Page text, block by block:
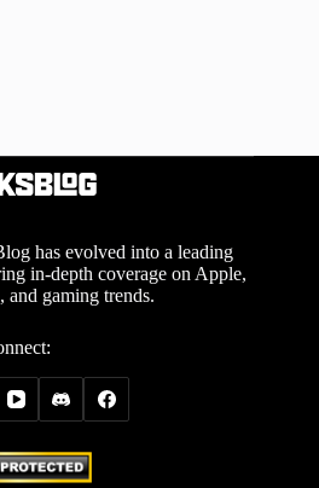
has evolved into a leading
in-depth coverage on Apple,
and gaming trends.